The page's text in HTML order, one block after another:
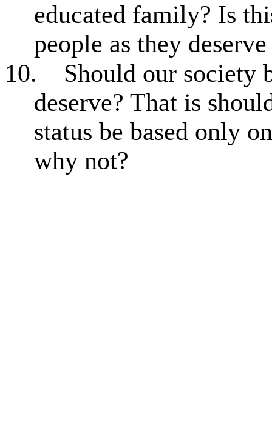
educated family? Is
people as they
10.
Should our society
deserve? That is
status be based only
why not?